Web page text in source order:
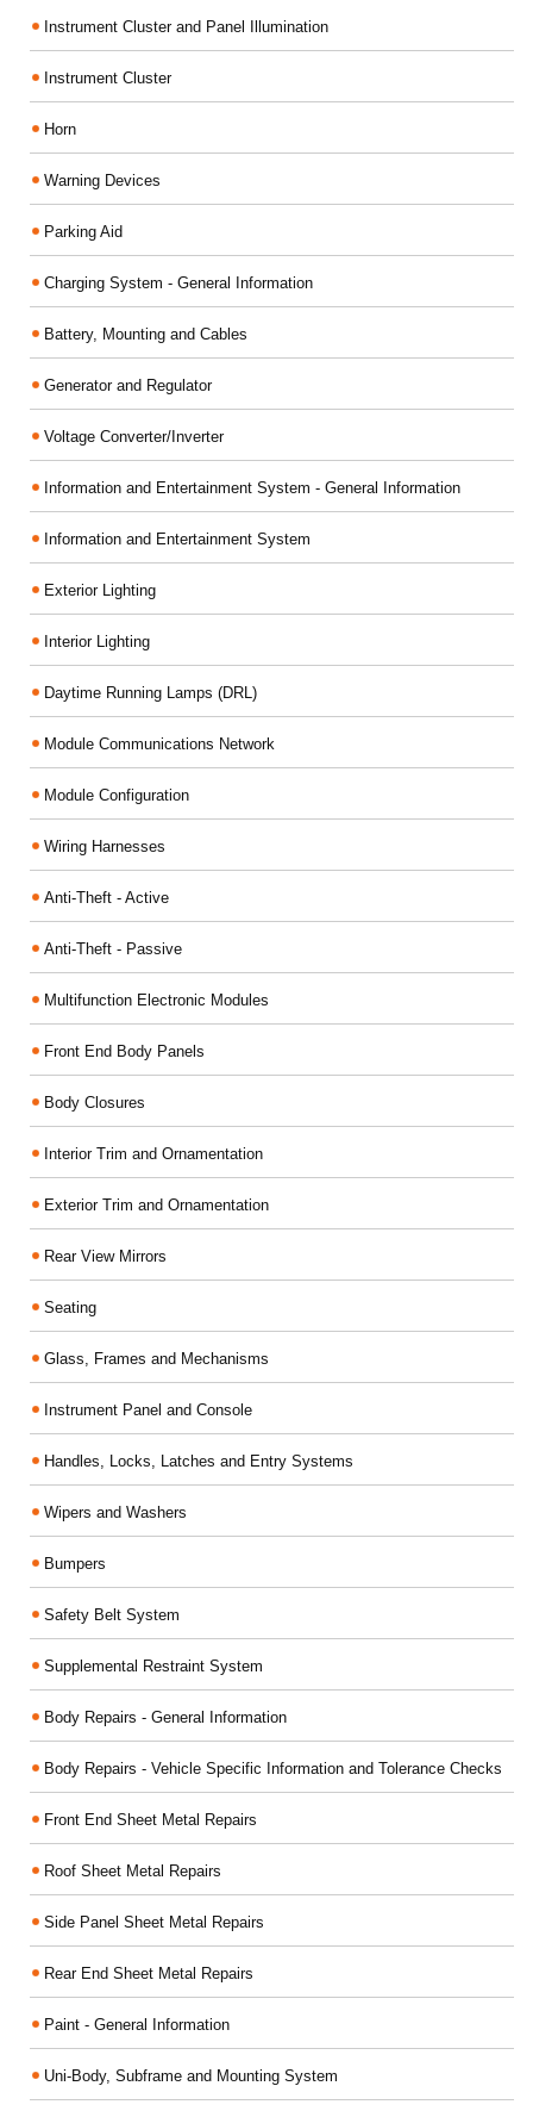
Instrument Cluster and Panel Illumination
Instrument Cluster
Horn
Warning Devices
Parking Aid
Charging System - General Information
Battery, Mounting and Cables
Generator and Regulator
Voltage Converter/Inverter
Information and Entertainment System - General Information
Information and Entertainment System
Exterior Lighting
Interior Lighting
Daytime Running Lamps (DRL)
Module Communications Network
Module Configuration
Wiring Harnesses
Anti-Theft - Active
Anti-Theft - Passive
Multifunction Electronic Modules
Front End Body Panels
Body Closures
Interior Trim and Ornamentation
Exterior Trim and Ornamentation
Rear View Mirrors
Seating
Glass, Frames and Mechanisms
Instrument Panel and Console
Handles, Locks, Latches and Entry Systems
Wipers and Washers
Bumpers
Safety Belt System
Supplemental Restraint System
Body Repairs - General Information
Body Repairs - Vehicle Specific Information and Tolerance Checks
Front End Sheet Metal Repairs
Roof Sheet Metal Repairs
Side Panel Sheet Metal Repairs
Rear End Sheet Metal Repairs
Paint - General Information
Uni-Body, Subframe and Mounting System